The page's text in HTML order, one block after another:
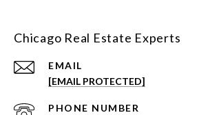
Chicago Real Estate Experts
EMAIL
[EMAIL PROTECTED]
PHONE NUMBER